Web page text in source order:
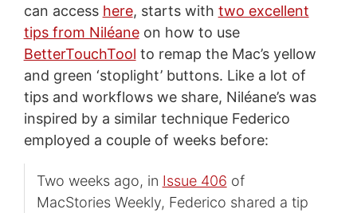
can access here, starts with two excellent
tips from Niléaneon how to use
BetterTouchTool to remap the Mac’s yellow
and green ‘stoplight’ buttons. Like a lot of
tips and workflows we share, Niléane’s was
inspired by a similar technique Federico
employed a couple of weeks before:
Two weeks ago, in Issue 406 of
MacStories Weekly, Federico shared a tip